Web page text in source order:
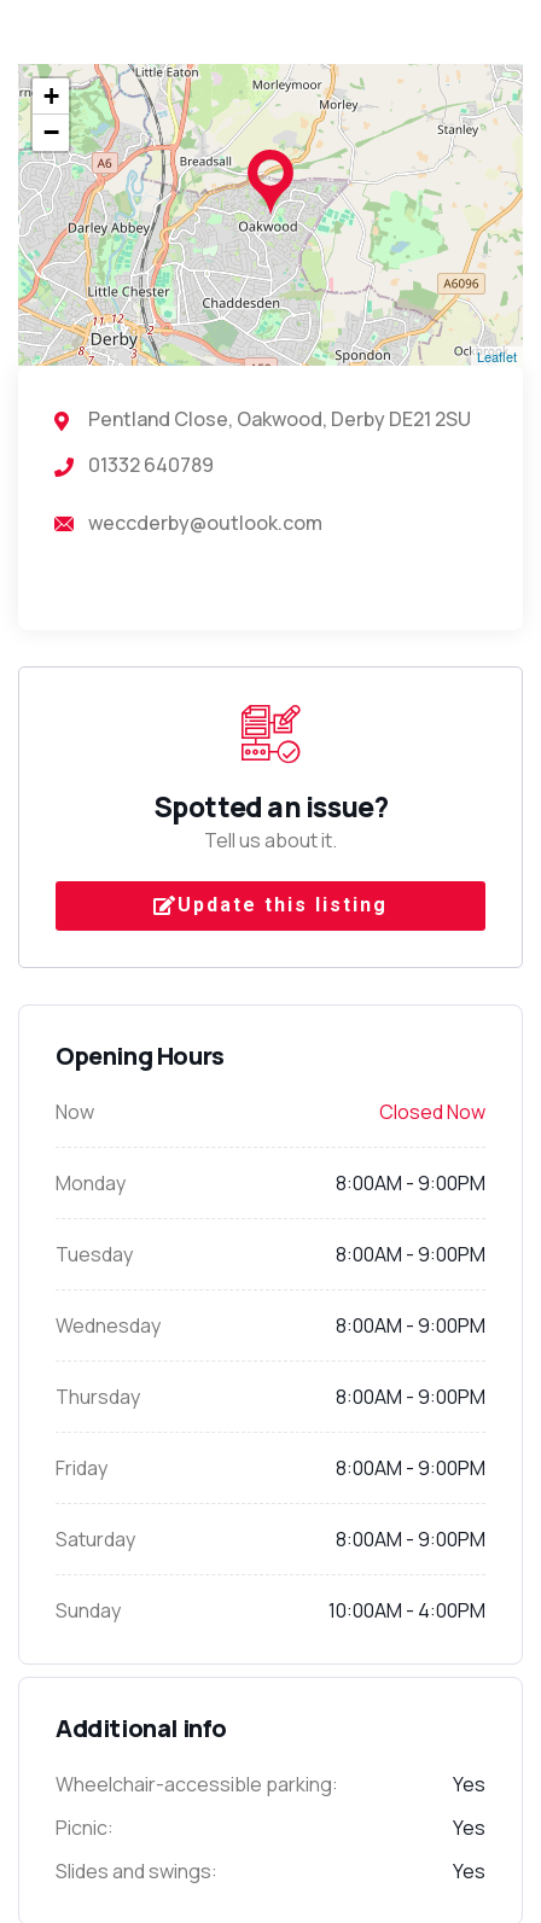
+
−
Leaflet
Pentland Close, Oakwood, Derby DE21 2SU
01332 640789
weccderby@outlook.com
Spotted an issue?
Tell us about it.
Update this listing
Opening Hours
Now Closed Now
Monday 8:00AM - 9:00PM
Tuesday 8:00AM - 9:00PM
Wednesday 8:00AM - 9:00PM
Thursday 8:00AM - 9:00PM
Friday 8:00AM - 9:00PM
Saturday 8:00AM - 9:00PM
Sunday 10:00AM - 4:00PM
Additional info
Wheelchair-accessible parking:
Yes
Picnic:
Yes
Slides and swings:
Yes